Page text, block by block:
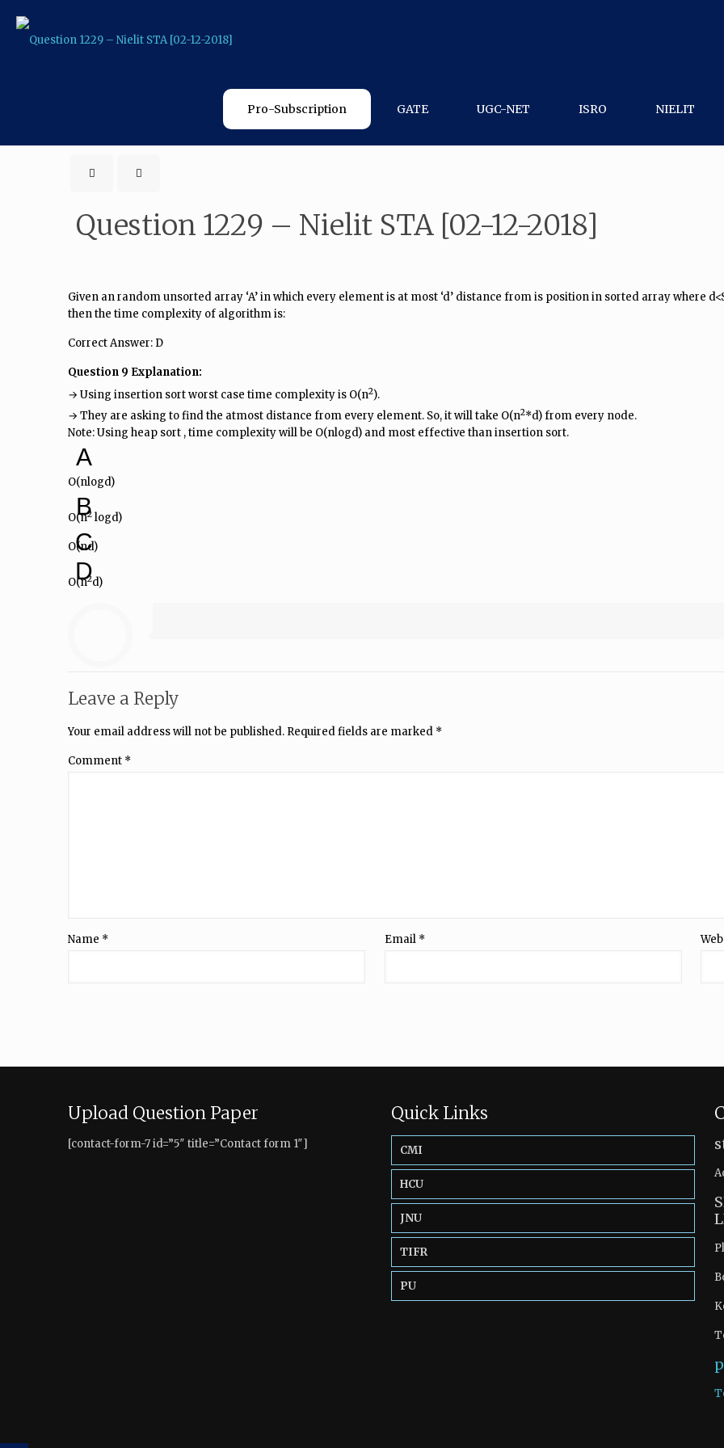
Pro-Subscription GATE UGC-NET ISRO NIELIT
Question 1229 – Nielit STA [02-12-2018]
Given an random unsorted array ‘A’ in which every element is at most ‘d’ distance from is position in sorted array where
then the time complexity of algorithm is:
Correct Answer: D
Question 9 Explanation:
→ Using insertion sort worst case time complexity is O(n2).
→ They are asking to find the atmost distance from every element. So, it will take O(n2*d) from every node.
Note: Using heap sort , time complexity will be O(nlogd) and most effective than insertion sort.
A
O(nlogd)
B
O(n2 logd)
C
O(nd)
D
O(n2d)
Leave a Reply
Your email address will not be published. Required fields are marked *
Comment *
Name * Email *
Upload Question Paper
[contact-form-7 id=”5″ title=”Contact form 1″]
Quick Links
CMI
HCU
JNU
TIFR
PU